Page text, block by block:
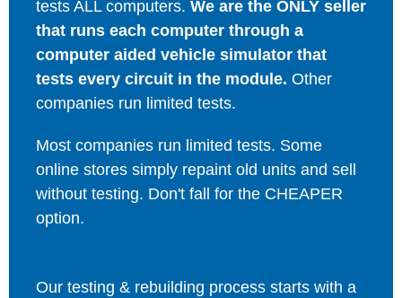
tests ALL computers. We are the ONLY seller
that runs each computer through a
computer aided vehicle simulator that
tests every circuit in the module. Other
companies run limited tests.
Most companies run limited tests. Some
online stores simply repaint old units and sell
without testing. Don't fall for the CHEAPER
option.
Our testing & rebuilding process starts with a